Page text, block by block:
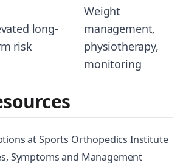
long-
risk
Weight
management,
physiotherapy,
monitoring
at Sports Orthopedics Institute
Symptoms and Management